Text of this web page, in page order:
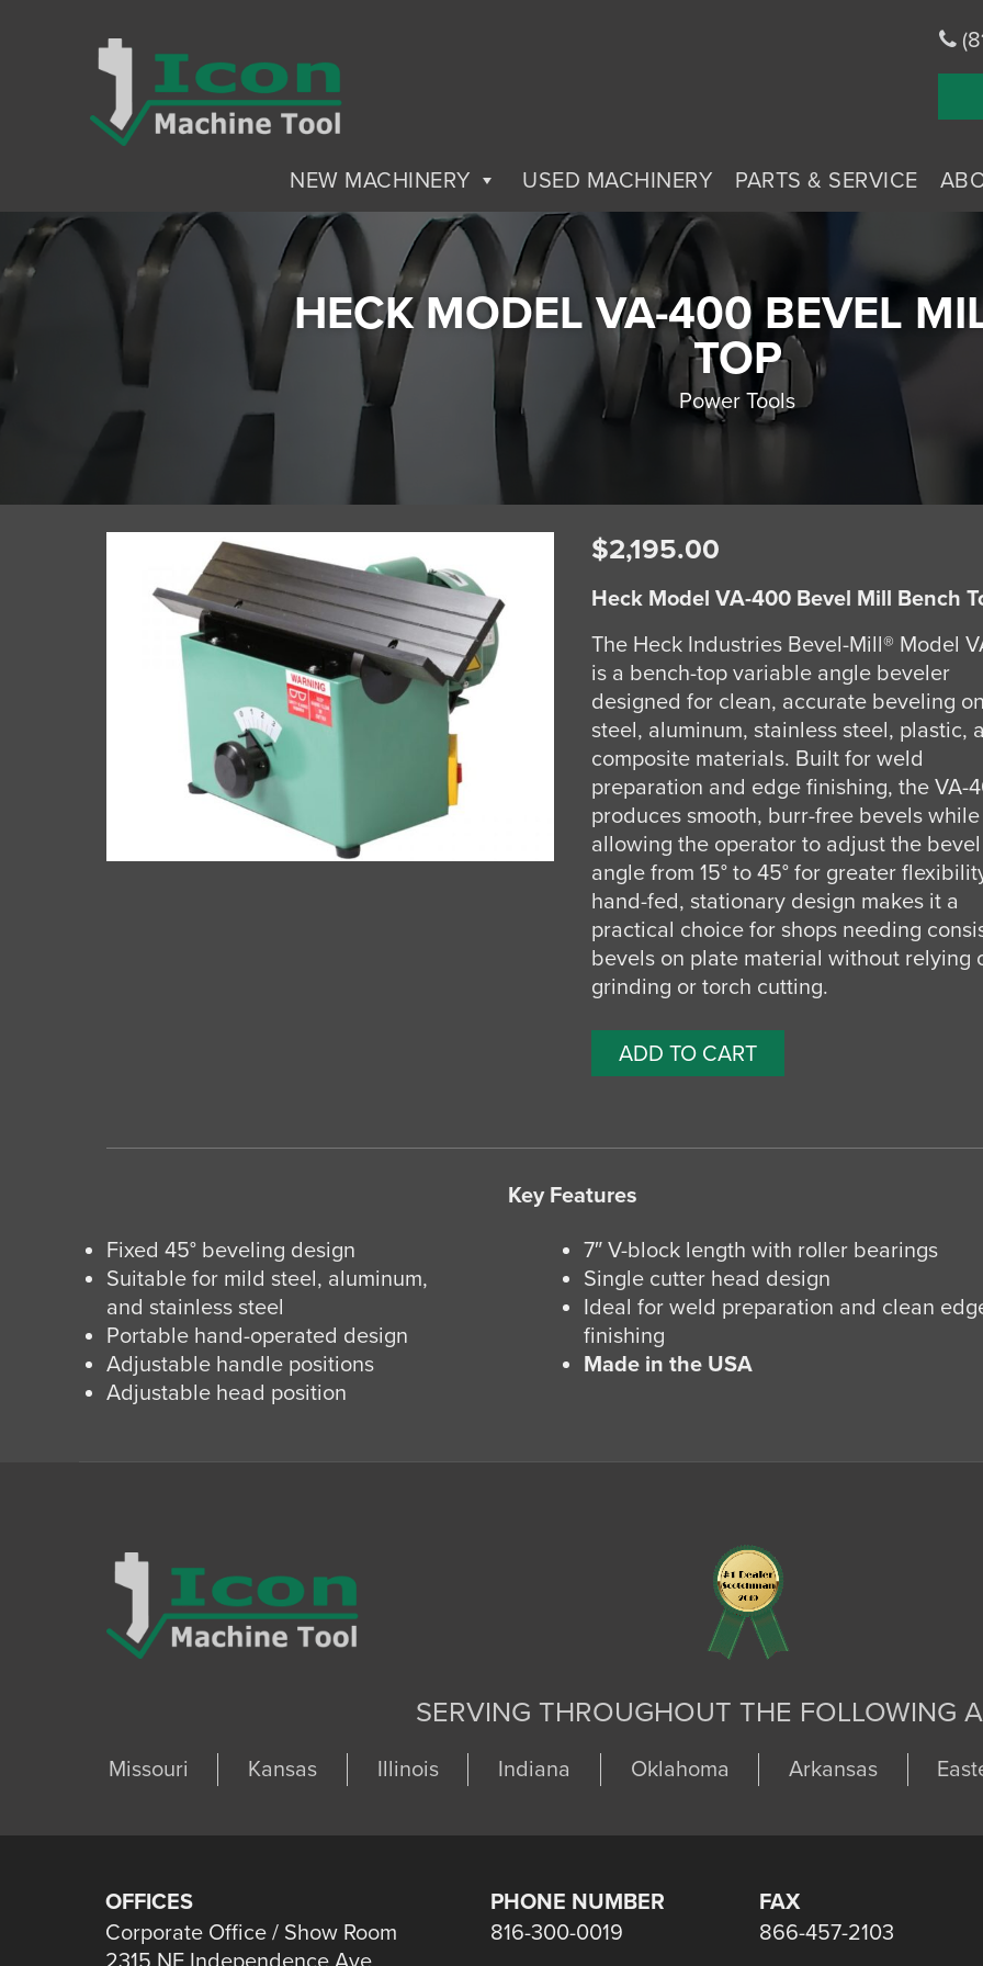
NEW MACHINERY USED MACHINERY PARTS & SERVICE
HECK MODEL VA-400 BEVEL
TOP
Power Tools
$2,195.00
Heck Model VA-400 Bevel Mill Bench
The Heck Industries Bevel-Mill® Model
is a bench-top variable angle beveler
designed for clean, accurate beveling
steel, aluminum, stainless steel, plastic,
composite materials. Built for weld
preparation and edge finishing, the VA-
produces smooth, burr-free bevels while
allowing the operator to adjust the bevel
angle from 15° to 45° for greater
hand-fed, stationary design makes it a
practical choice for shops needing
bevels on plate material without relying
grinding or torch cutting.
ADD TO CART
Key Features
Fixed 45° beveling design
Suitable for mild steel, aluminum,
and stainless steel
Portable hand-operated design
Adjustable handle positions
Adjustable head position
7″ V-block length with roller bearings
Single cutter head design
Ideal for weld preparation and clean
finishing
Made in the USA
SERVING THROUGHOUT THE FOLLOWING
Missouri Kansas Illinois Indiana Oklahoma Arkansas
OFFICES
Corporate Office / Show Room
PHONE NUMBER
816-300-0019
FAX
866-457-2103